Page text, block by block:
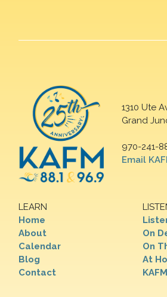
1310 Ute
Grand
970-241-
Email
LEARN
Home
About
Calendar
Blog
Contact
On
On
At